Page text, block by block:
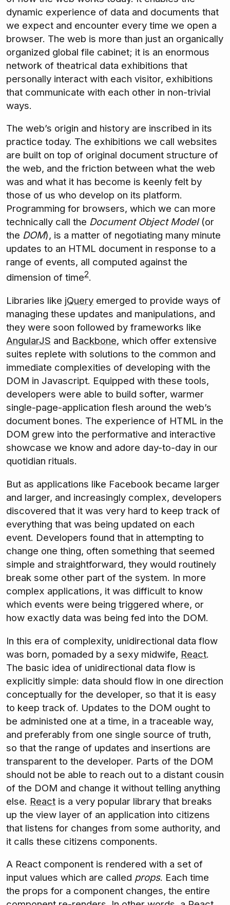
dynamic experience of data and documents that
we expect and encounter every time we open a
browser. The web is more than just an organically
organized global file cabinet; it is an enormous
network of theatrical data exhibitions that
personally interact with each visitor, exhibitions
that communicate with each other in non-trivial
ways.
The web’s origin and history are inscribed in its
practice today. The exhibitions we call websites
are built on top of original document structure of
the web, and the friction between what the web
was and what it has become is keenly felt by
those of us who develop on its platform.
Programming for browsers, which we can more
technically call the Document Object Model(or
the DOM), is a matter of negotiating many minute
updates to an HTML document in response to a
range of events, all computed against the
dimension of time2.
Libraries like jQuery emerged to provide ways of
managing these updates and manipulations, and
they were soon followed by frameworks like
AngularJS and Backbone, which offer extensive
suites replete with solutions to the common and
immediate complexities of developing with the
DOM in Javascript. Equipped with these tools,
developers were able to build softer, warmer
single-page-application flesh around the web’s
document bones. The experience of HTML in the
DOM grew into the performative and interactive
showcase we know and adore day-to-day in our
quotidian rituals.
But as applications like Facebook became larger
and larger, and increasingly complex, developers
discovered that it was very hard to keep track of
everything that was being updated on each
event. Developers found that in attempting to
change one thing, often something that seemed
simple and straightforward, they would routinely
break some other part of the system. In more
complex applications, it was difficult to know
which events were being triggered where, or
how exactly data was being fed into the DOM.
In this era of complexity, unidirectional data flow
was born, pomaded by a sexy midwife, React.
The basic idea of unidirectional data flow is
explicitly simple: data should flow in one direction
conceptually for the developer, so that it is easy
to keep track of. Updates to the DOM ought to
be administed one at a time, in a traceable way,
and preferably from one single source of truth,
so that the range of updates and insertions are
transparent to the developer. Parts of the DOM
should not be able to reach out to a distant cousin
of the DOM and change it without telling anything
else. React is a very popular library that breaks
up the view layer of an application into citizens
that listens for changes from some authority, and
it calls these citizens components.
A React component is rendered with a set of
input values which are called props. Each time
the props for a component changes, the entire